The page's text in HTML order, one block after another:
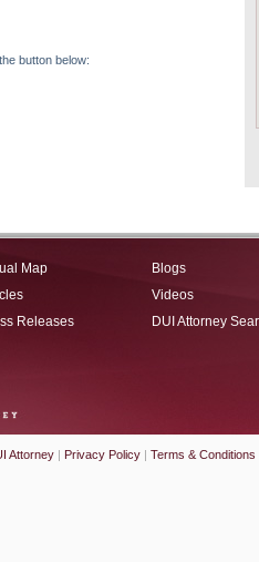
button below:
Map
Releases
Blogs
Videos
DUI Attorney
Attorney | Privacy Policy | Terms & Conditions